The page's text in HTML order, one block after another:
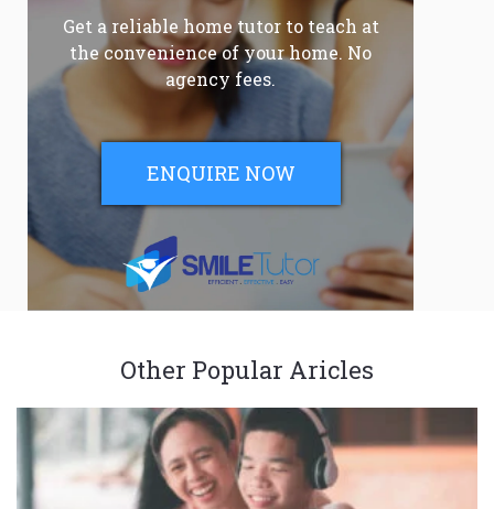
Get a reliable home tutor to teach at
the convenience of your home. No
agency fees.
ENQUIRE NOW
Other Popular Aricles